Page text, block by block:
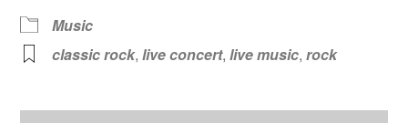
Music
classic rock,live concert,live music,rock